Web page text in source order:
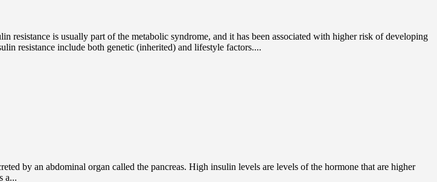
resistance is usually part of the metabolic syndrome, and it has been associated with higher risk of developing
resistance include both genetic (inherited) and lifestyle factors....
by an abdominal organ called the pancreas. High insulin levels are levels of the hormone that are higher
a...